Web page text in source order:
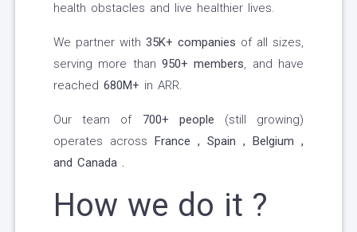
health obstacles and live healthier lives.
We partner with 35K+ companies of all sizes,
serving more than 950+ members, and have
reached 680M+ in ARR.
Our team of 700+ people (still growing)
operates across France , Spain , Belgium ,
and Canada .
How we do it ?